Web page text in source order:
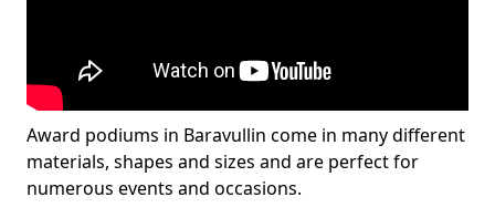
Award podiums in Baravullin come in many different
materials, shapes and sizes and are perfect for
numerous events and occasions.